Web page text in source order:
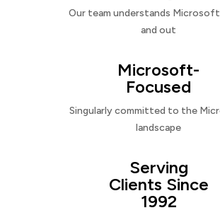
Our team understands
and out
Microsoft-
Focused
Singularly committed to the
landscape
Serving
Clients Since
1992